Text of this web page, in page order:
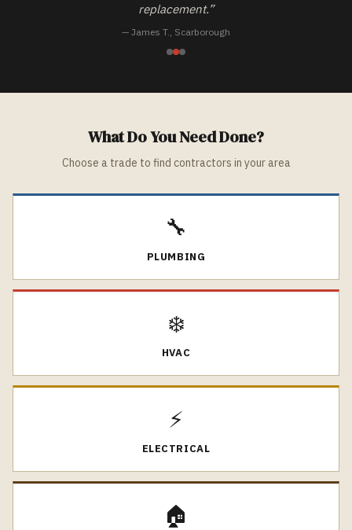
guessing.”
—Priya K. ,Brampton
What Do You Need Done?
Choose a trade to find contractors in your area
🔧
PLUMBING
❄️
HVAC
⚡
ELECTRICAL
🏠